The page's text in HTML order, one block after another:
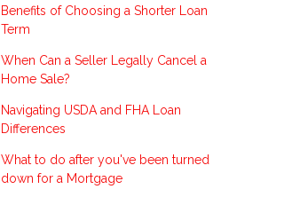
Benefits of Choosing a Shorter Loan
Term
When Can a Seller Legally Cancel a
Home Sale?
Navigating USDA and FHA Loan
Differences
What to do after you've been turned
down for a Mortgage